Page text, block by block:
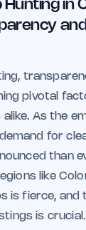
in
and
pivotal
As the
for
than
like
is fierce, and
is